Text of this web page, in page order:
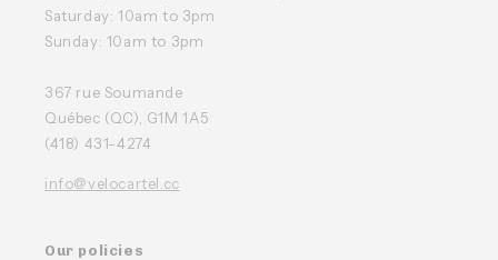
Saturday: 10am to 3pm
Sunday: 10am to 3pm
367 rue Soumande
Québec (QC), G1M 1A5
(418) 431-4274
info@velocartel.cc
Our policies